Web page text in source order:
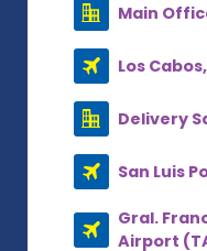
Main
Los
Delivery
San Luis
Gral.
Airport